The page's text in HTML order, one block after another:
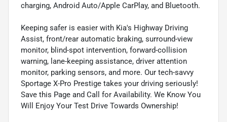
charging, Android Auto/Apple CarPlay, and Bluetooth.
Keeping safer is easier with Kia's Highway Driving
Assist, front/rear automatic braking, surround-view
monitor, blind-spot intervention, forward-collision
warning, lane-keeping assistance, driver attention
monitor, parking sensors, and more. Our tech-savvy
Sportage X-Pro Prestige takes your driving seriously!
Save this Page and Call for Availability. We Know You
Will Enjoy Your Test Drive Towards Ownership!